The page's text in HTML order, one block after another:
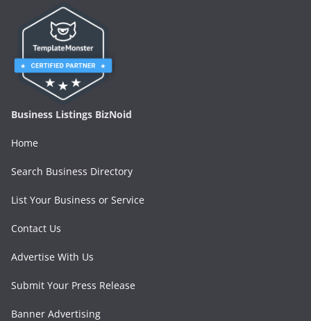
Business Listings BizNoid
Home
Search Business Directory
List Your Business or Service
Contact Us
Advertise With Us
Submit Your Press Release
Banner Advertising